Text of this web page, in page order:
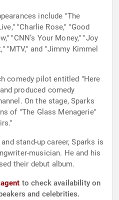
include "The
"Charlie Rose," "Good
"CNN’s Your Money," "Joy
"MTV," and "Jimmy Kimmel
comedy pilot entitled "Here
produced comedy
On the stage, Sparks
of "The Glass Menagerie"
stand-up career, Sparks is
musician. He and his
their debut album.
to check availability on
and celebrities.